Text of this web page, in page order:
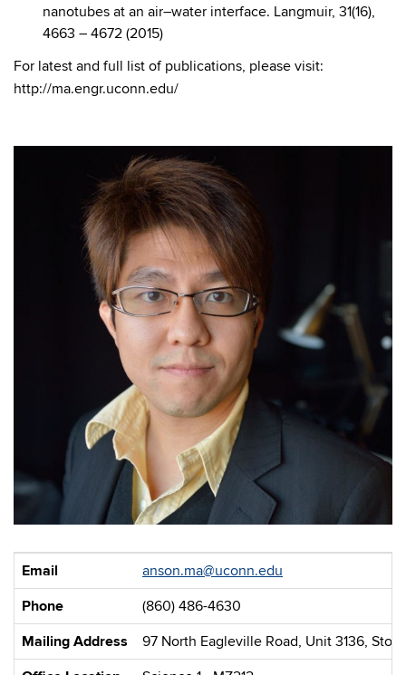
nanotubes at an air–water interface. Langmuir, 31(16),
4663 – 4672 (2015)
For latest and full list of publications, please visit:
http://ma.engr.uconn.edu/
Email
anson.ma@uconn.edu
Phone
(860) 486-4630
Mailing Address
97 North Eagleville Road, Unit 3136,